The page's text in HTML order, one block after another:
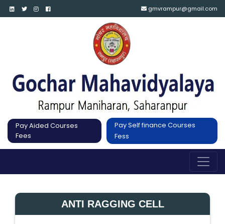
gmvrampur@gmail.com
Pay Aided Courses
Fees
Pay Self finance Courses
Fess
ANTI RAGGING CELL